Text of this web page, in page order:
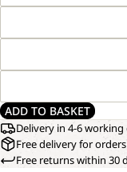
ADD TO BASKET
Delivery in 4-6 working
Free delivery for
Free returns within 30